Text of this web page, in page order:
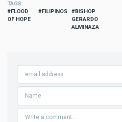
TAGS
FLOOD
OF HOPE
FILIPINOS
BISHOP
GERARDO
ALMINAZA